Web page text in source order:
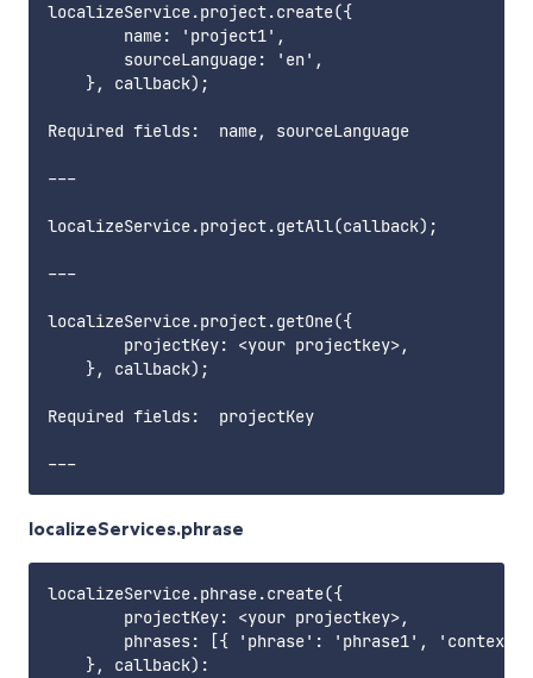
localizeService.project.create({
        name: 'project1',
        sourceLanguage: 'en',
    }, callback);
Required fields:  name, sourceLanguage
---
localizeService.project.getAll(callback);
---
localizeService.project.getOne({
        projectKey: <your projectkey>,
    }, callback);
Required fields:  projectKey
localizeServices.phrase
localizeService.phrase.create({
        projectKey: <your projectkey>,
phrases: [{ 'phrase': 'phrase1',
    }, callback):